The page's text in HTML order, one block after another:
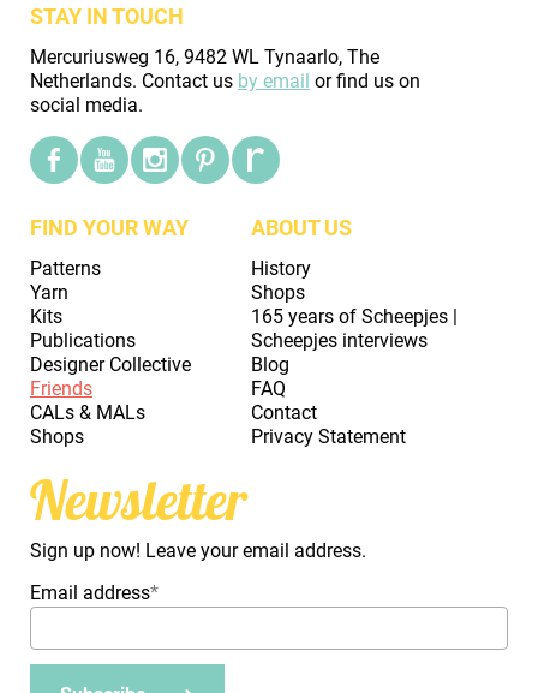
STAY IN TOUCH
Mercuriusweg 16, 9482 WL Tynaarlo, The
Netherlands. Contact us by email or find us on
social media.
FIND YOUR WAY
Patterns
Yarn
Kits
Publications
Designer Collective
Friends
CALs & MALs
Shops
ABOUT US
History
Shops
165 years of Scheepjes |
Scheepjes interviews
Blog
FAQ
Contact
Privacy Statement
Newsletter
Sign up now! Leave your email address.
Email address*